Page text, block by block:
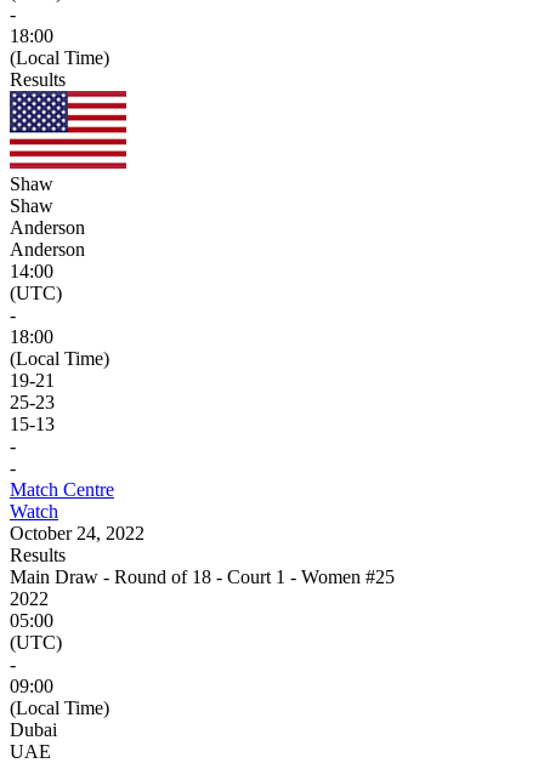
-
18:00
(Local Time)
Results
Shaw
Shaw
Anderson
Anderson
14:00
(UTC)
-
18:00
(Local Time)
19-21
25-23
15-13
-
-
Match Centre
Watch
October 24, 2022
Results
Main Draw - Round of 18 - Court 1 - Women #25
2022
05:00
(UTC)
-
09:00
(Local Time)
Dubai
UAE